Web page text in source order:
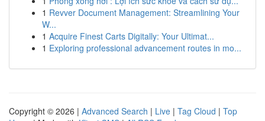
1 Revver Document Management: Streamlining Your
W...
1 Acquire Finest Carts Digitally: Your Ultimat...
1 Exploring professional advancement routes in mo...
Copyright © 2026 | Advanced Search | Live | Tag Cloud | Top